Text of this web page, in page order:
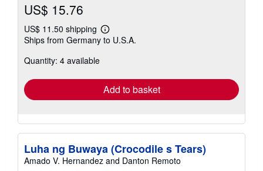
US$ 15.76
US$ 11.50 shipping
Learn
more
Ships from Germany to U.S.A.
Quantity: 4 available
Add to basket
Luha ng Buwaya (Crocodile s Tears)
Amado V. Hernandez and Danton Remoto